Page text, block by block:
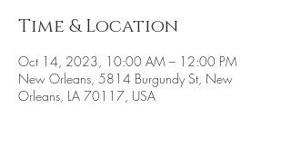
Time & Location
Oct 14, 2023, 10:00 AM – 12:00 PM
New Orleans, 5814 Burgundy St, New
Orleans, LA 70117, USA